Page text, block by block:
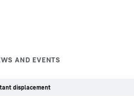
AND EVENTS
displacement